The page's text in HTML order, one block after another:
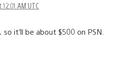
12:01 AM UTC
it’ll be about $500 on PSN.